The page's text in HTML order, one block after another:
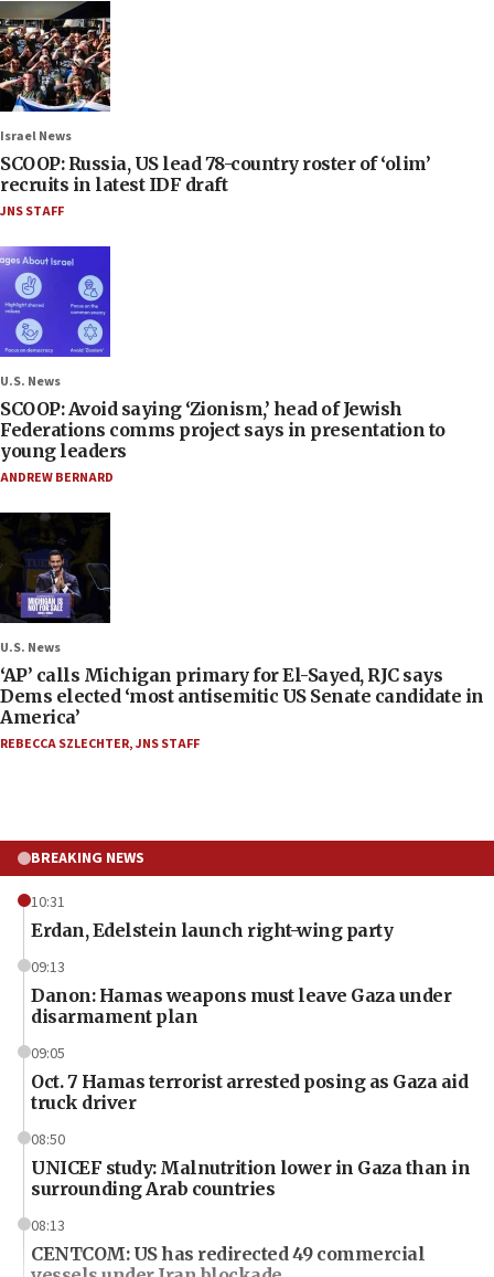
Israel News
SCOOP: Russia, US lead 78-country roster of ‘olim’
recruits in latest IDF draft
JNS STAFF
U.S. News
SCOOP: Avoid saying ‘Zionism,’ head of Jewish
Federations comms project says in presentation to
young leaders
ANDREW BERNARD
U.S. News
‘AP’ calls Michigan primary for El-Sayed, RJC says
Dems elected ‘most antisemitic US Senate candidate in
America’
REBECCA SZLECHTER,JNS STAFF
BREAKING NEWS
10:31
Erdan, Edelstein launch right-wing party
09:13
Danon: Hamas weapons must leave Gaza under
disarmament plan
09:05
Oct. 7 Hamas terrorist arrested posing as Gaza aid
truck driver
08:50
UNICEF study: Malnutrition lower in Gaza than in
surrounding Arab countries
08:13
CENTCOM: US has redirected 49 commercial